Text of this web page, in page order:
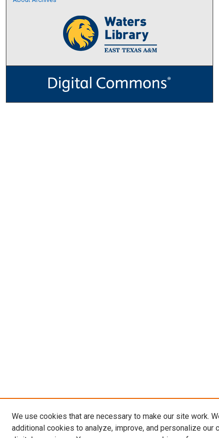
We use cookies that are necessary to make our site work.
additional cookies to analyze, improve, and personalize our